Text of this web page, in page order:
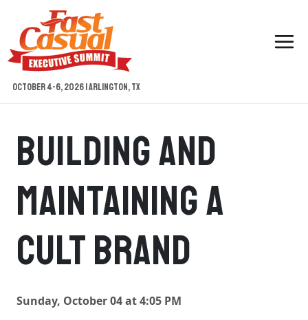
content
October 4-6, 2026 | Arlington, TX
Building And
Maintaining A
Cult Brand
Sunday, October 04 at 4:05 PM